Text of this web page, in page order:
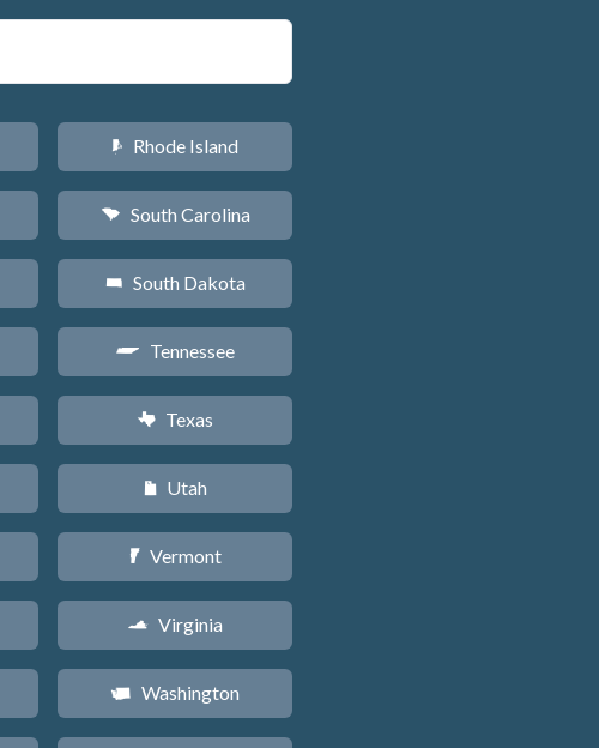
m Rhode Island
n South Carolina
o South Dakota
p Tennessee
q Texas
r Utah
t Vermont
s Virginia
u Washington